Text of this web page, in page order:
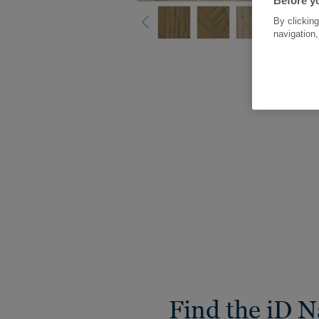
Find the iD
By